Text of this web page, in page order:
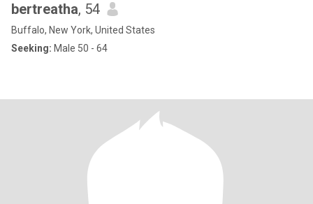
bertreatha, 54
Buffalo, New York, United States
Seeking: Male 50 - 64